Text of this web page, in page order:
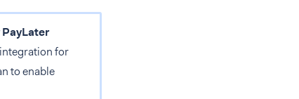
PayLater
for
to enable